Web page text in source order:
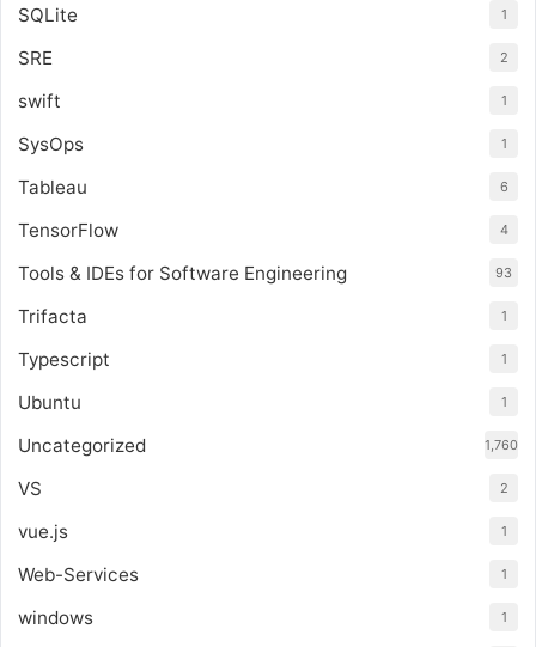
SQLite 1
SRE 2
swift 1
SysOps 1
Tableau 6
TensorFlow 4
Tools & IDEs for Software Engineering 93
Trifacta 1
Typescript 1
Ubuntu 1
Uncategorized 1,760
VS 2
vue.js 1
Web-Services 1
windows 1